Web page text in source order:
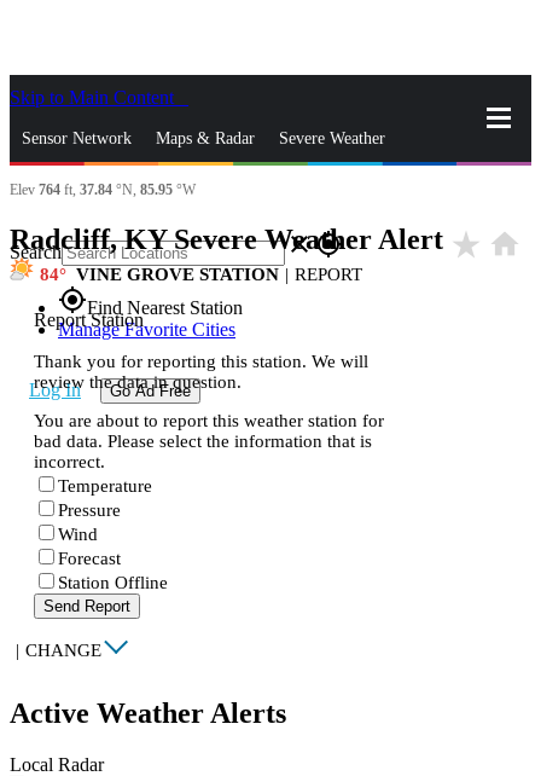
Skip to Main Content
Sensor Network Maps & Radar Severe Weather
News & Blogs Mobile Apps
Search closegps_fixed
gps_fixedFind Nearest Station
Manage Favorite Cities
Log In Go Ad Free
Elev 764 ft, 37.84 °N, 85.95 °W
Radcliff, KY Severe Weather Alert star_rate home
84 VINE GROVE STATION | REPORT
Report Station
Thank you for reporting this station. We will
review the data in question.
You are about to report this weather station for
bad data. Please select the information that is
incorrect.
Temperature
Pressure
Wind
Forecast
Station Offline
Send Report
| CHANGE
Active Weather Alerts
Local Radar